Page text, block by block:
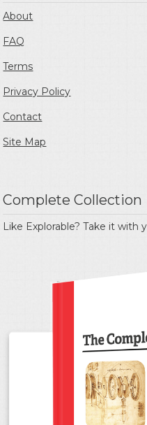
About
FAQ
Terms
Privacy Policy
Contact
Site Map
Complete Collection
Like Explorable? Take it with